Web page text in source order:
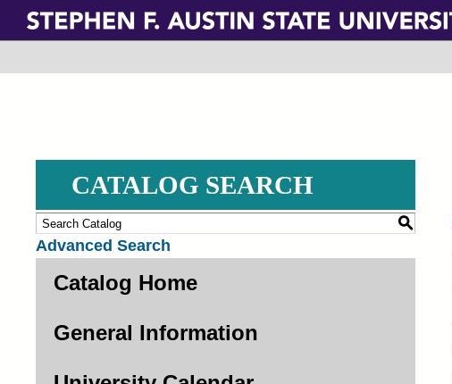
Skip
main
CATALOG SEARCH
S
Advanced Search
Catalog Home
General Information